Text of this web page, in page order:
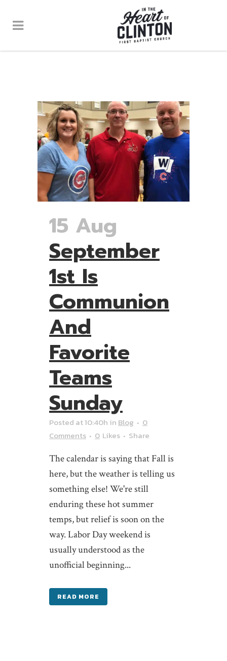
15 Aug
September
1st Is
Communion
And
Favorite
Teams
Sunday
Posted at 10:40h in Blog
0
Comments
0 Likes Share
The calendar is saying that Fall is
here, but the weather is telling us
something else! We're still
enduring these hot summer
temps, but relief is soon on the
way. Labor Day weekend is
usually understood as the
unofficial beginning...
READ MORE